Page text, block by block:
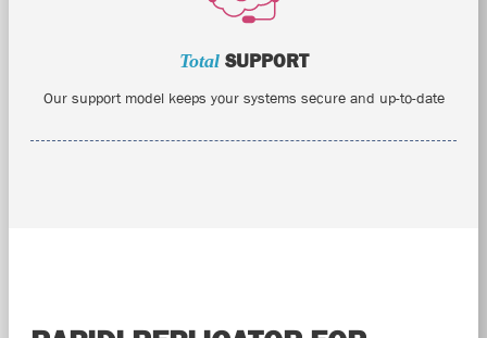
TotalSUPPORT
Our support model keeps your systems secure and up-to-date